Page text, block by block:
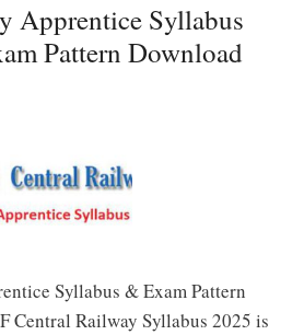
Apprentice Syllabus
Pattern Download
Syllabus & Exam Pattern
Central Railway Syllabus 2025 is